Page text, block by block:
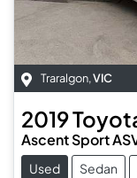
Traralgon,VIC
2019
Ascent Sport
Used Sedan